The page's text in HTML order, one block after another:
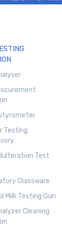
Testing
Test
Glassware
Milk Testing Gun
Cleaning